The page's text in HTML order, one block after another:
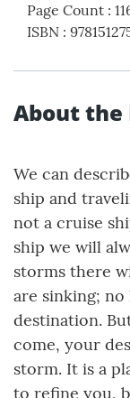
Page Count :
ISBN :
About the
We can
ship and
not a cruise
ship we will
storms there
are sinking;
destination.
come, your
storm. It is a
to refine you,